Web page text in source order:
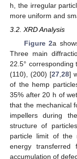
h, the irregular
more uniform and
3.2. XRD Analysis
Figure 2a
Three main
22.5° corresponding
(110), (200) [27,28]
of the hemp
35% after 20 h of
that the mechanical
impellers during
structure of
particle limit of the
energy
accumulation of